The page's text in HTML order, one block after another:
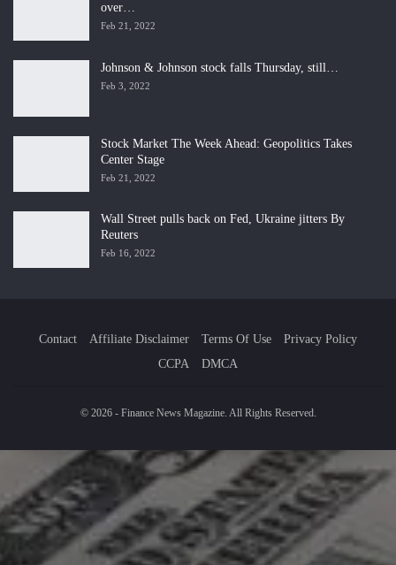
over…
Feb 21, 2022
Johnson & Johnson stock falls Thursday, still…
Feb 3, 2022
Stock Market The Week Ahead: Geopolitics Takes
Center Stage
Feb 21, 2022
Wall Street pulls back on Fed, Ukraine jitters By
Reuters
Feb 16, 2022
Contact Affiliate Disclaimer Terms Of Use
Privacy Policy
CCPA
DMCA
© 2026 - Finance News Magazine. All Rights Reserved.